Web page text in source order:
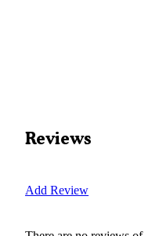
Reviews
Add Review